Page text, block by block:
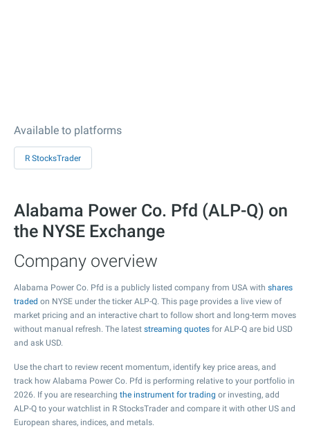
Available to platforms
R StocksTrader
Alabama Power Co. Pfd (ALP-Q) on
the NYSE Exchange
Company overview
Alabama Power Co. Pfd is a publicly listed company from USA with shares
traded on NYSE under the ticker ALP-Q. This page provides a live view of
market pricing and an interactive chart to follow short and long-term moves
without manual refresh. The latest streaming quotes for ALP-Q are bid USD
and ask USD.
Use the chart to review recent momentum, identify key price areas, and
track how Alabama Power Co. Pfd is performing relative to your portfolio in
2026. If you are researching the instrument for trading or investing, add
ALP-Q to your watchlist in R StocksTrader and compare it with other US and
European shares, indices, and metals.